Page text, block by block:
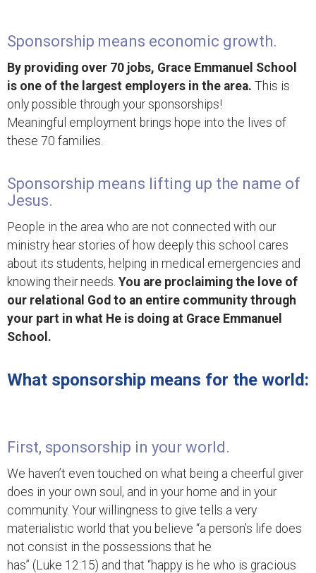
Sponsorship means economic growth.
By providing over 70 jobs, Grace Emmanuel School
is one of the largest employers in the area. This is
only possible through your sponsorships!
Meaningful employment brings hope into the lives of
these 70 families.
Sponsorship means lifting up the name of
Jesus.
People in the area who are not connected with our
ministry hear stories of how deeply this school cares
about its students, helping in medical emergencies and
knowing their needs. You are proclaiming the love of
our relational God to an entire community through
your part in what He is doing at Grace Emmanuel
School.
What sponsorship means for the world:
First, sponsorship in your world.
We haven’t even touched on what being a cheerful giver
does in your own soul, and in your home and in your
community. Your willingness to give tells a very
materialistic world that you believe “a person’s life does
not consist in the possessions that he
has” (Luke 12:15) and that “happy is he who is gracious